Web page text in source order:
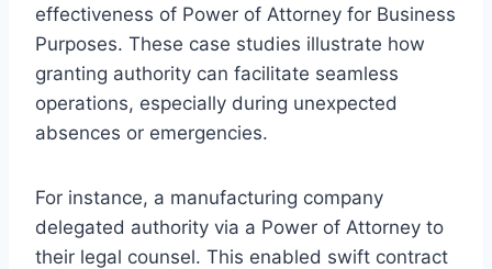
effectiveness of Power of Attorney for Business
Purposes. These case studies illustrate how
granting authority can facilitate seamless
operations, especially during unexpected
absences or emergencies.
For instance, a manufacturing company
delegated authority via a Power of Attorney to
their legal counsel. This enabled swift contract